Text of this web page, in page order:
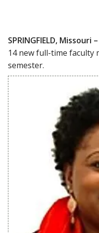
SPRINGFIELD, Missouri –
14 new full-time faculty
semester.